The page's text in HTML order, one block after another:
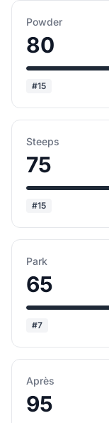
Powder
80
#15
Steeps
75
#15
Park
65
#7
Après
95